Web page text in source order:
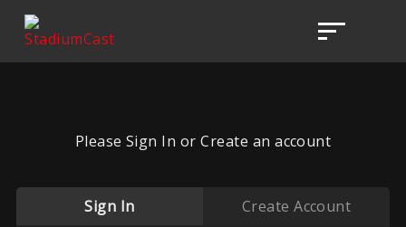
Please Sign In or Create an account
Sign In Create Account